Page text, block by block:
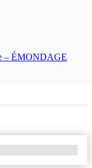
– ÉMONDAGE